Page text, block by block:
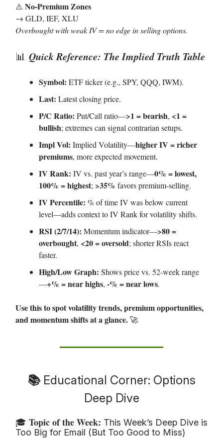
⚠️ No-Premium Zones
→ GLD, IEF, XLU
Overbought with weak IV = no edge in selling options.
📊 Quick Reference: The Implied Truth Table
Symbol: ETF ticker (e.g., SPY, QQQ, IWM).
Last: Latest closing price.
P/C Ratio: Put/Call ratio—>1 = bearish, <1 =
bullish; extremes can signal contrarian setups.
Impl Vol: Implied Volatility—higher IV = richer
premiums, more expected movement.
IV Rank: IV vs. past year’s range—0% = lowest,
100% = highest; >35% favors premium-selling.
IV Percentile: % of time IV was below current
level—adds context to IV Rank for volatility shifts.
RSI (2/7/14): Momentum indicator—>80 =
overbought, <20 = oversold; shorter RSIs react
faster.
High/Low Graph: Shows price vs. 52-week range
—+% = near highs, -% = near lows.
Use this to spot volatility trends, premium opportunities,
and momentum shifts at a glance. 🚀
📚 Educational Corner: Options
Deep Dive
🎓 Topic of the Week: This Week’s Deep Dive is
Too Big for Email (But Too Good to Miss)